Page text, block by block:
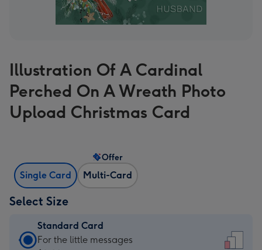
Illustration Of A Cardinal
Perched On A Wreath Photo
Upload Christmas Card
Single Card Multi-Card
Offer
Select Size
Standard Card
Standard
For the little messages